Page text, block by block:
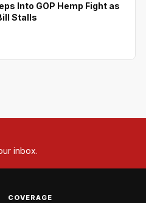
Into GOP Hemp Fight as
Stalls
inbox.
COVERAGE